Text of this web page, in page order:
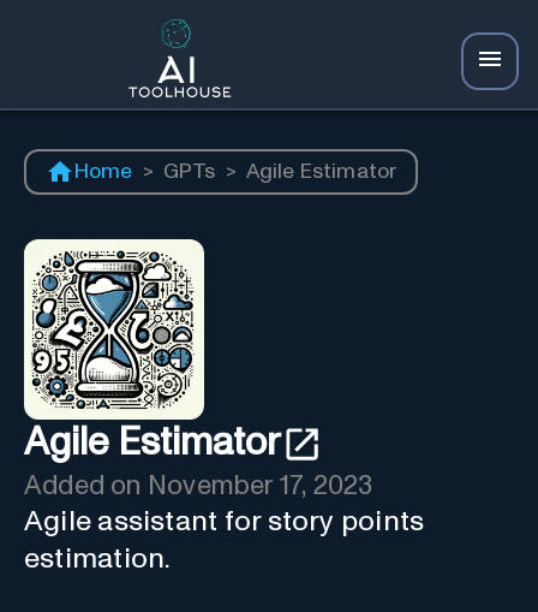
Home > GPTs > Agile Estimator
Agile Estimator
Added on November 17, 2023
Agile assistant for story points
estimation.